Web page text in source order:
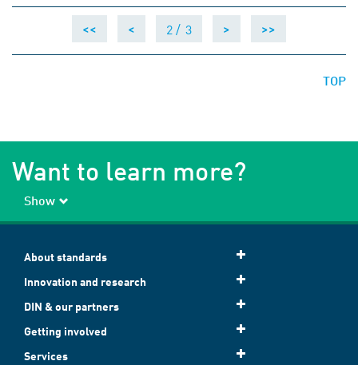
<< < 2 / 3 > >>
TOP
Want to learn more?
Show
About standards
Innovation and research
DIN & our partners
Getting involved
Services